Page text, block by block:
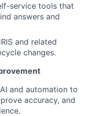
service tools that
answers and
and related
changes.
and automation to
accuracy, and